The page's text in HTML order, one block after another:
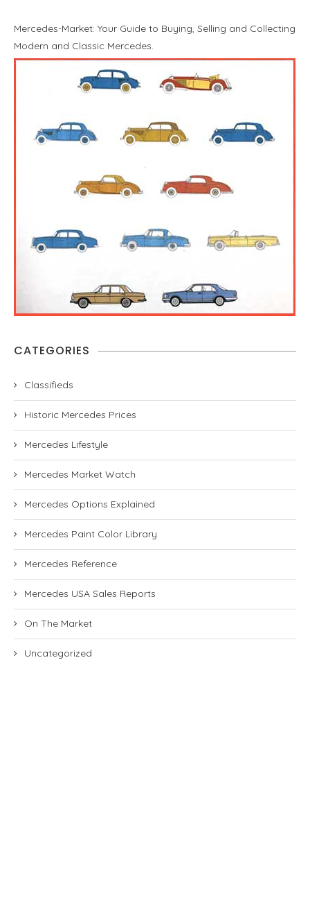
Mercedes-Market: Your Guide to Buying, Selling and Collecting
Modern and Classic Mercedes.
CATEGORIES
Classifieds
Historic Mercedes Prices
Mercedes Lifestyle
Mercedes Market Watch
Mercedes Options Explained
Mercedes Paint Color Library
Mercedes Reference
Mercedes USA Sales Reports
On The Market
Uncategorized